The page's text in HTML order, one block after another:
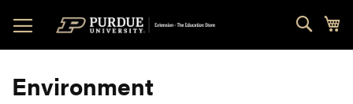
to
Content
Environment